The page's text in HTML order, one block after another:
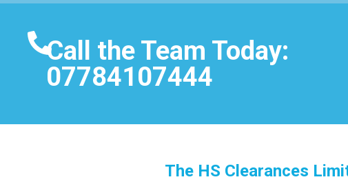
Call the Team Today:
07784107444
The HS Clearances